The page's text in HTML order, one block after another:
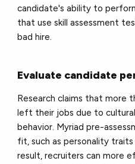
candidate's ability to
that use skill assessment
bad hire.
Evaluate candidate
Research claims that more
left their jobs due to
behavior. Myriad pre-
fit, such as personality
result, recruiters can more